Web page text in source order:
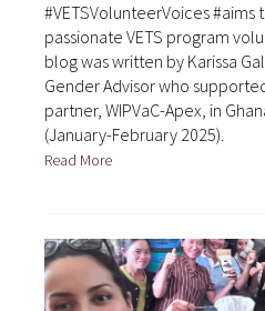
#VETSVolunteerVoices #aims
passionate VETS program
blog was written by Karissa
Gender Advisor who
partner, WIPVaC-Apex, in
(January-February 2025).
Read More